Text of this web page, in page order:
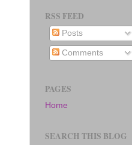
RSS FEED
Posts
Comments
PAGES
Home
SEARCH THIS BLOG